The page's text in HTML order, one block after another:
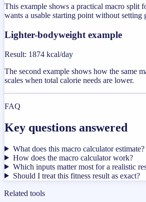
This example shows a practical macro split
wants a usable starting point without setting
Lighter-bodyweight example
Result: 1874 kcal/day
The second example shows how the same
scales when total calorie needs are lower.
FAQ
Key questions answered
What does this macro calculator estimate?
How does the macro calculator work?
Which inputs matter most for a realistic
Should I treat this fitness result as exact?
Related tools